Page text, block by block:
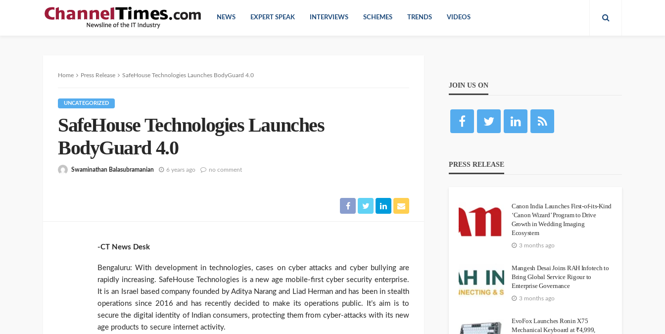
NEWS EXPERT SPEAK INTERVIEWS SCHEMES TRENDS VIDEOS
Home Press Release SafeHouse Technologies Launches BodyGuard 4.0
UNCATEGORIZED
SafeHouse Technologies Launches
BodyGuard 4.0
Swaminathan Balasubramanian 6 years ago no comment
-CT News Desk
Bengaluru: With development in technologies, cases on cyber attacks and cyber bullying are
rapidly increasing. SafeHouse Technologies is a new age mobile-first cyber security enterprise.
It is an Israel based company founded by Aditya Narang and Liad Herman and has been in stealth
operations since 2016 and has recently decided to make its operations public. It’s aim is to
secure the digital identity of Indian consumers, protecting them from cyber-attacks with its new
age products to secure internet activity.
JOIN US ON
PRESS RELEASE
Canon India Launches First-of-its-Kind
‘Canon Wizard’ Program to Drive
Growth in Wedding Imaging
Ecosystem
3 months ago
Mangesh Desai Joins RAH Infotech to
Bring Global Service Rigour to
Enterprise Governance
3 months ago
EvoFox Launches Ronin X75
Mechanical Keyboard at ₹4,999,